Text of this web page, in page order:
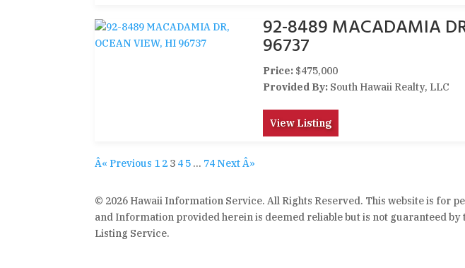
92-8489 MACADAMIA
96737
Price:$475,000
Provided By:South Hawaii Realty, LLC
View Listing
Â« Previous 1 2 3 4 5 … 74 Next Â»
© 2026 Hawaii Information Service. All Rights Reserved. This website is for
and Information provided herein is deemed reliable but is not guaranteed
Listing Service.